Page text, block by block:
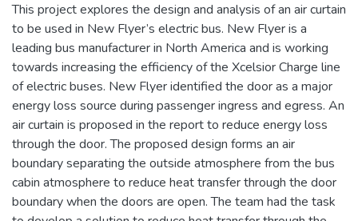
This project explores the design and analysis of an air curtain
to be used in New Flyer’s electric bus. New Flyer is a
leading bus manufacturer in North America and is working
towards increasing the efficiency of the Xcelsior Charge line
of electric buses. New Flyer identified the door as a major
energy loss source during passenger ingress and egress. An
air curtain is proposed in the report to reduce energy loss
through the door. The proposed design forms an air
boundary separating the outside atmosphere from the bus
cabin atmosphere to reduce heat transfer through the door
boundary when the doors are open. The team had the task